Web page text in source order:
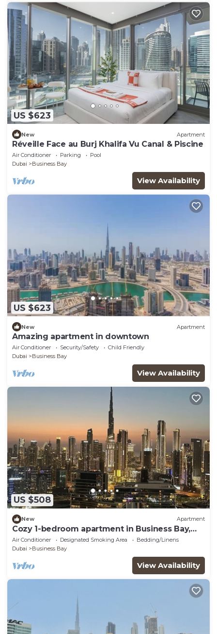
US $623
New Apartment
Réveille Face au Burj Khalifa Vu Canal & Piscine
Air Conditioner Parking
Pool
Dubai
Business Bay
View Availability
US $623
New Apartment
Amazing apartment in downtown
Air Conditioner Security/Safety
Child Friendly
Dubai
Business Bay
View Availability
US $508
New Apartment
Cozy 1-bedroom apartment in Business Bay,
Downtown
Air Conditioner Designated Smoking Area
Bedding/Linens
Dubai
Business Bay
View Availability